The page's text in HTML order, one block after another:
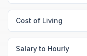
Cost of Living
Salary to Hourly